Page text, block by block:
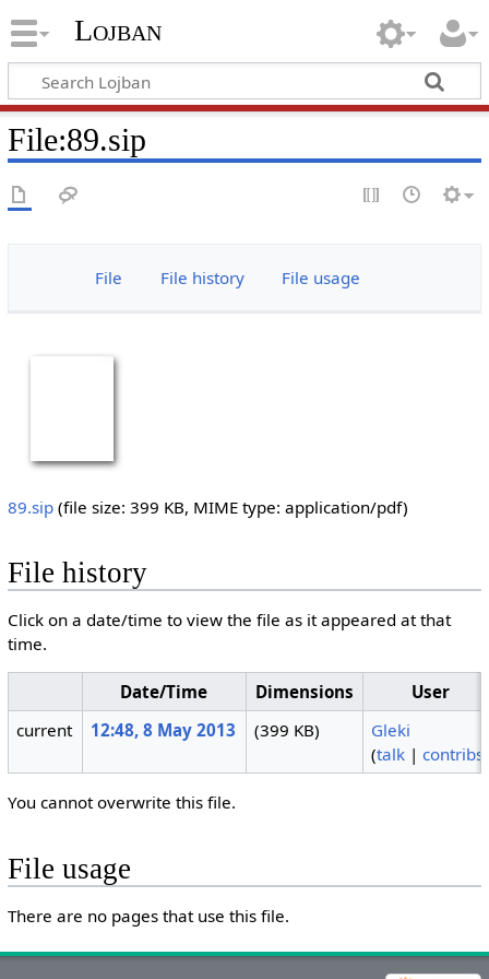
Lojban
File:89.sip
File File history File usage
89.sip‎ (file size: 399 KB, MIME type: application/pdf)
File history
Click on a date/time to view the file as it appeared at that
time.
Date/Time Dimensions
User
current
12:48, 8 May 2013 (399 KB)
Gleki
(talk |contribs
You cannot overwrite this file.
File usage
There are no pages that use this file.